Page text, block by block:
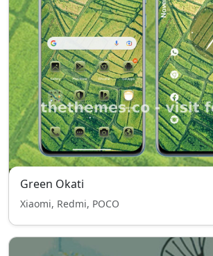
Green Okati
Xiaomi, Redmi, POCO